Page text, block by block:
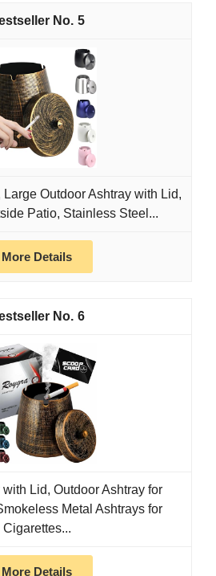
5
Outdoor Ashtray with Lid,
Patio, Stainless Steel...
More Details
6
with Lid, Outdoor Ashtray for
Metal Ashtrays for
Cigarettes...
More Details